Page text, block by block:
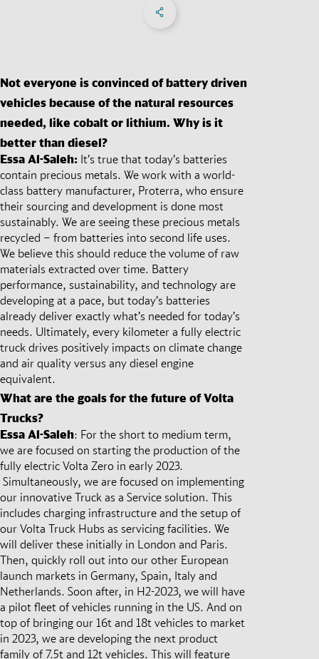
Not everyone is convinced of battery driven
vehicles because of the natural resources
needed, like cobalt or lithium. Why is it
better than diesel?
Essa Al-Saleh: It’s true that today’s batteries
contain precious metals. We work with a world-
class battery manufacturer, Proterra, who ensure
their sourcing and development is done most
sustainably. We are seeing these precious metals
recycled – from batteries into second life uses.
We believe this should reduce the volume of raw
materials extracted over time. Battery
performance, sustainability, and technology are
developing at a pace, but today’s batteries
already deliver exactly what’s needed for today’s
needs. Ultimately, every kilometer a fully electric
truck drives positively impacts on climate change
and air quality versus any diesel engine
equivalent.
What are the goals for the future of Volta
Trucks?
Essa Al-Saleh: For the short to medium term,
we are focused on starting the production of the
fully electric Volta Zero in early 2023.
Simultaneously, we are focused on implementing
our innovative Truck as a Service solution. This
includes charging infrastructure and the setup of
our Volta Truck Hubs as servicing facilities. We
will deliver these initially in London and Paris.
Then, quickly roll out into our other European
launch markets in Germany, Spain, Italy and
Netherlands. Soon after, in H2-2023, we will have
a pilot fleet of vehicles running in the US. And on
top of bringing our 16t and 18t vehicles to market
in 2023, we are developing the next product
family of 7.5t and 12t vehicles. This will feature